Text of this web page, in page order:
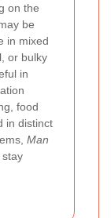
on the
be
in mixed
or bulky
in
food
in distinct
Man